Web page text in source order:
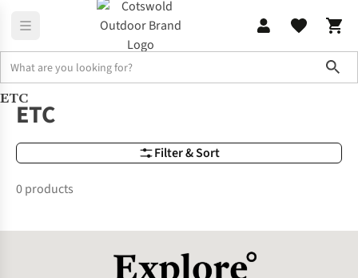
Brands
ETC
Filter & Sort
ETC
0 products